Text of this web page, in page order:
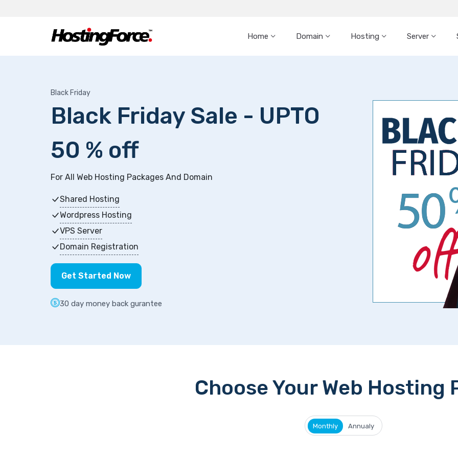
Home Domain Hosting Server
Black Friday
Black Friday Sale - UPTO
50 % off
For All Web Hosting Packages And Domain
Shared Hosting
Wordpress Hosting
VPS Server
Domain Registration
Get Started Now
30 day money back gurantee
Choose Your Web Hosting
Monthly Annualy